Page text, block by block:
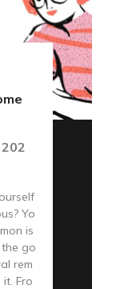
Yo
is
go
rem
Fro